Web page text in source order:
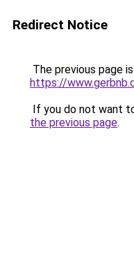
Redirect Notice
The previous page
https://
If you do not want
the previous page.